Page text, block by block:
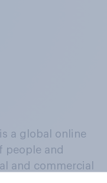
a global online
people and
and commercial